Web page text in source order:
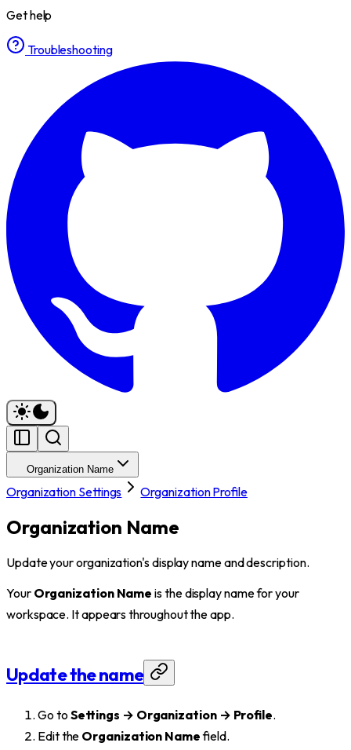
Get help
Troubleshooting
Organization Name
Organization Settings Organization Profile
Organization Name
Update your organization's display name and description.
Your Organization Name is the display name for your
workspace. It appears throughout the app.
Update the name
Go to Settings → Organization → Profile.
Edit the Organization Namefield.